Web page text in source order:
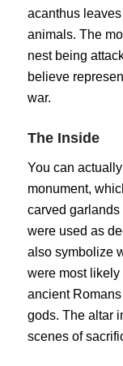
acanthus
animals. The
nest being
believe
war.
The Inside
You can
monument,
carved
were used as
also symbolize
were most
ancient
gods. The altar
scenes of